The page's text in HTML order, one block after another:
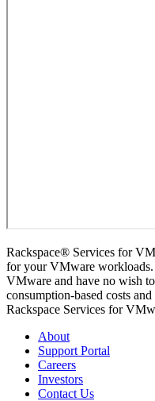
Rackspace® Services for
for your VMware
VMware and have no wish
consumption-based costs
Rackspace Services for
About
Support Portal
Careers
Investors
Contact Us